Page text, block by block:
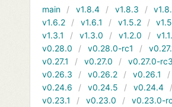
main v1.8.4 v1.8.3
v1.6.2
v1.6.1 v1.5.2
v1.3.1
v1.3.0 v1.2.0
v0.28.0
v0.28.0-rc1
v0.27.1
v0.27.0 v0.27.0-rc3
v0.26.3
v0.26.2 v0.26.1
v0.24.6
v0.24.5 v0.24.4
v0.23.1
v0.23.0 v0.23.0-